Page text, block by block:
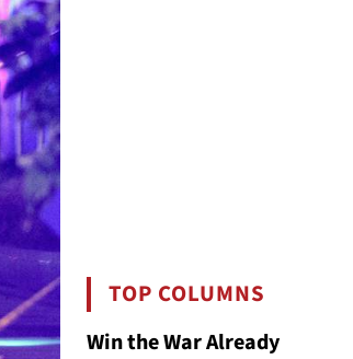
TOP COLUMNS
Win the War Already